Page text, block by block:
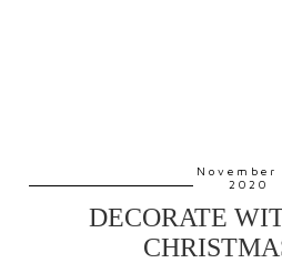
November
2020
DECORATE